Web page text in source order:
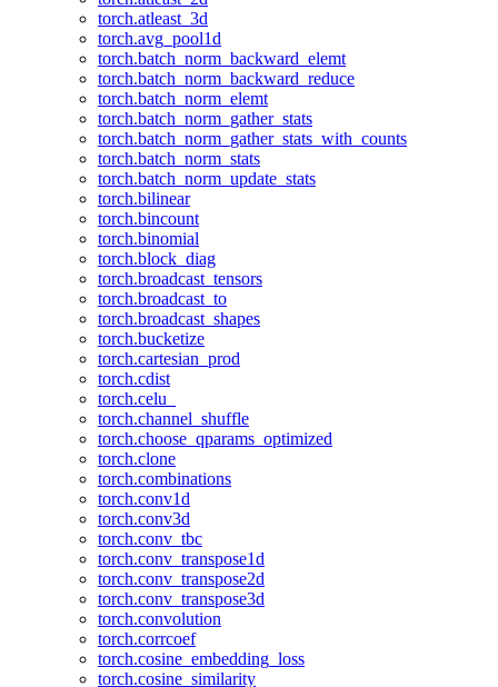
torch.atleast_3d
torch.avg_pool1d
torch.batch_norm_backward_elemt
torch.batch_norm_backward_reduce
torch.batch_norm_elemt
torch.batch_norm_gather_stats
torch.batch_norm_gather_stats_with_counts
torch.batch_norm_stats
torch.batch_norm_update_stats
torch.bilinear
torch.bincount
torch.binomial
torch.block_diag
torch.broadcast_tensors
torch.broadcast_to
torch.broadcast_shapes
torch.bucketize
torch.cartesian_prod
torch.cdist
torch.celu_
torch.channel_shuffle
torch.choose_qparams_optimized
torch.clone
torch.combinations
torch.conv1d
torch.conv3d
torch.conv_tbc
torch.conv_transpose1d
torch.conv_transpose2d
torch.conv_transpose3d
torch.convolution
torch.corrcoef
torch.cosine_embedding_loss
torch.cosine_similarity